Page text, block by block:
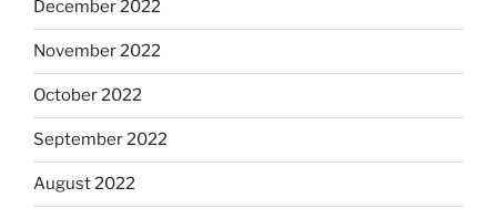
December 2022
November 2022
October 2022
September 2022
August 2022